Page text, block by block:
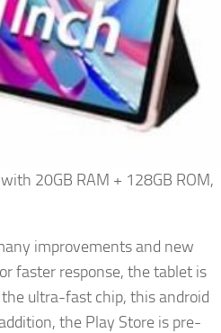
20GB RAM + 128GB ROM,
improvements and new
faster response, the tablet is
ultra-fast chip, this android
the Play Store is pre-